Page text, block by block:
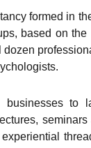
formed in
based on
to